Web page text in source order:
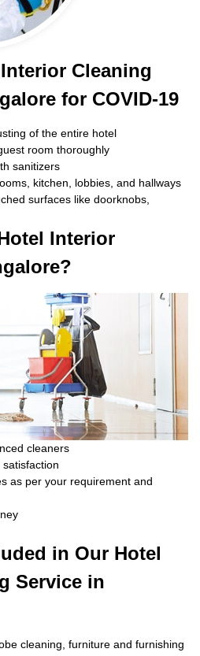
Cleaning
for COVID-19
of the entire hotel
room thoroughly
sanitizers
kitchen, lobbies, and hallways
surfaces like doorknobs,
Interior
cleaners
as per your requirement and
in Our Hotel
Service in
cleaning, furniture and furnishing